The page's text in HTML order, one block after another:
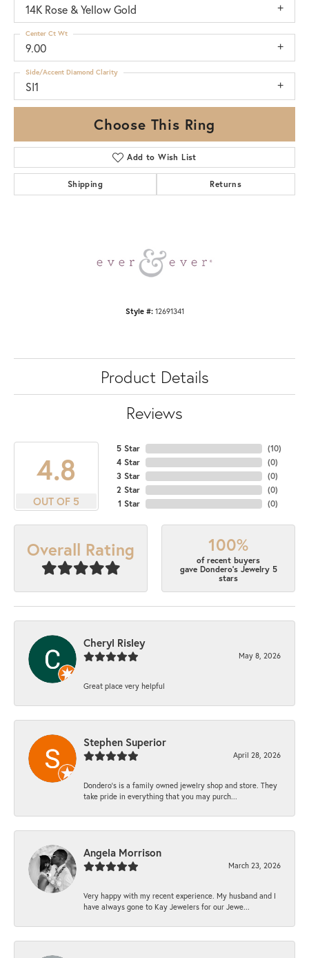
14K Rose & Yellow Gold
9.00
Center Ct Wt
SI1
Side/Accent Diamond Clarity
Choose This Ring
Add to Wish List
Shipping Returns
Style #: 12691341
Product Details
Reviews
4.8
OUT OF 5
5 Star
4 Star
3 Star
2 Star
1 Star
(10)
(0)
(0)
(0)
(0)
Overall Rating 100%
of recent buyers
gave Dondero's Jewelry 5
stars
Cheryl Risley
May 8, 2026
Great place very helpful
Stephen Superior
April 28, 2026
Dondero's is a family owned jewelry shop and store. They
take pride in everything that you may purch...
Angela Morrison
March 23, 2026
Very happy with my recent experience. My husband and I
have always gone to Kay Jewelers for our Jewe...